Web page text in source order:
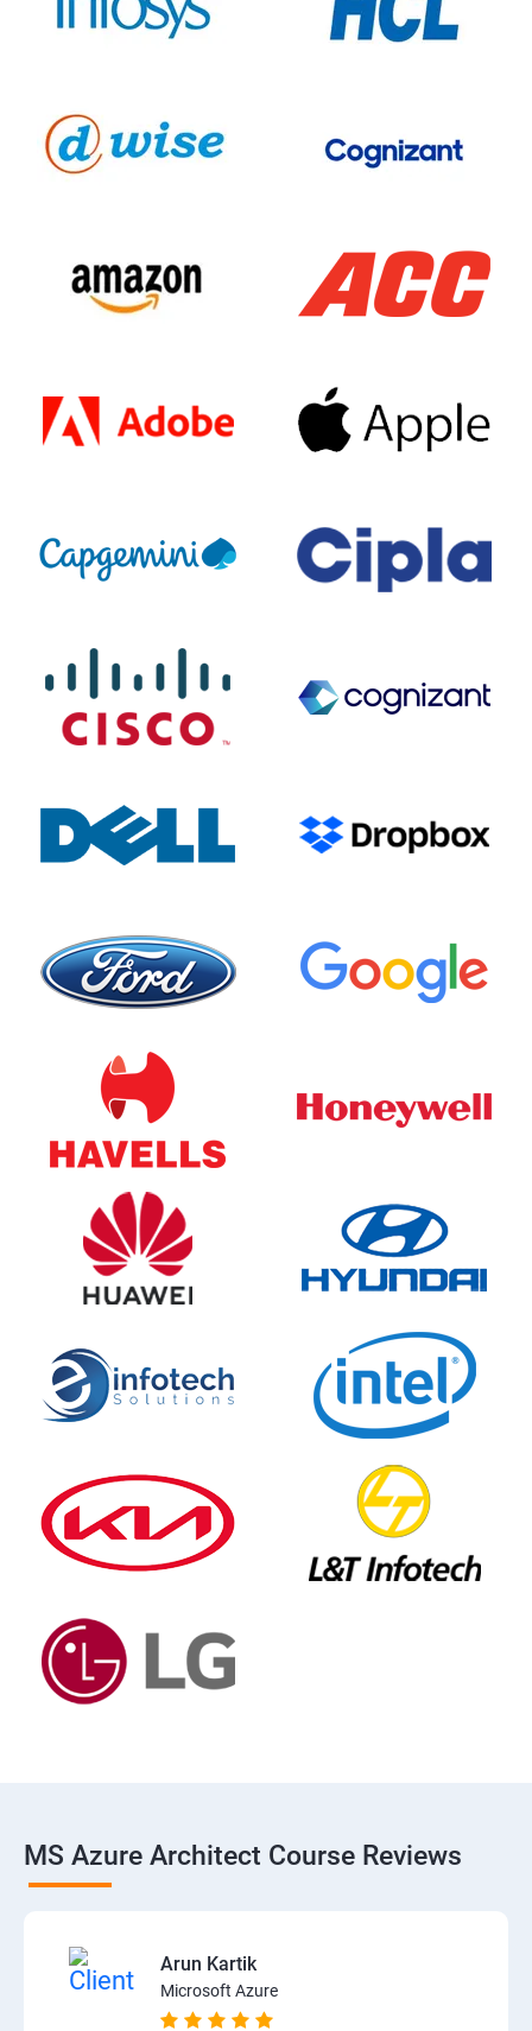
MS Azure Architect Course Reviews
Arun Kartik
Microsoft Azure